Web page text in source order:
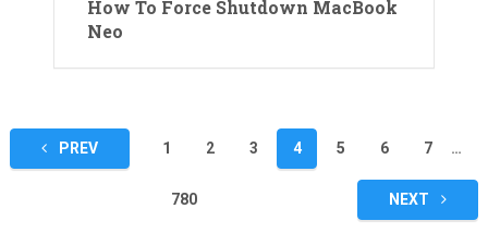
How To Force Shutdown MacBook
Neo
Posts
pagination
PREV 1 2 3 4 5 6 7 …
780 NEXT